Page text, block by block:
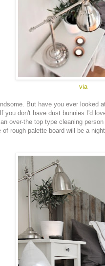
via
But have you ever looked
you don't have dust bunnies I'd
over-the top type cleaning
of rough palette board will be a